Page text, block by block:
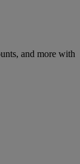
and more with